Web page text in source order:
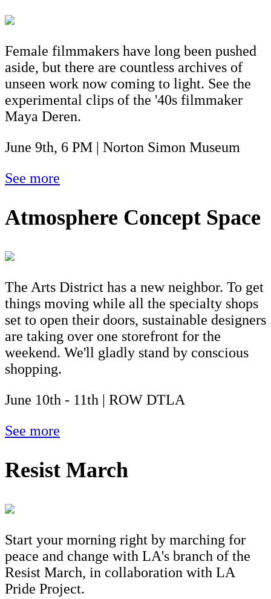
Female filmmakers have long been pushed
aside, but there are countless archives of
unseen work now coming to light. See the
experimental clips of the '40s filmmaker
Maya Deren.
June 9th, 6 PM | Norton Simon Museum
See more
Atmosphere Concept Space
The Arts District has a new neighbor. To get
things moving while all the specialty shops
set to open their doors, sustainable designers
are taking over one storefront for the
weekend. We'll gladly stand by conscious
shopping.
June 10th - 11th | ROW DTLA
See more
Resist March
Start your morning right by marching for
peace and change with LA's branch of the
Resist March, in collaboration with LA
Pride Project.